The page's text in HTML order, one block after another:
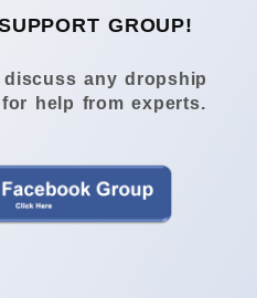
GROUP!
any dropship
help from experts.